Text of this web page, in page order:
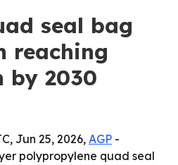
seal bag
reaching
by 2030
Jun 25, 2026, AGP -
polypropylene quad seal